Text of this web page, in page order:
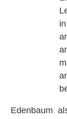
in
Edenbaum